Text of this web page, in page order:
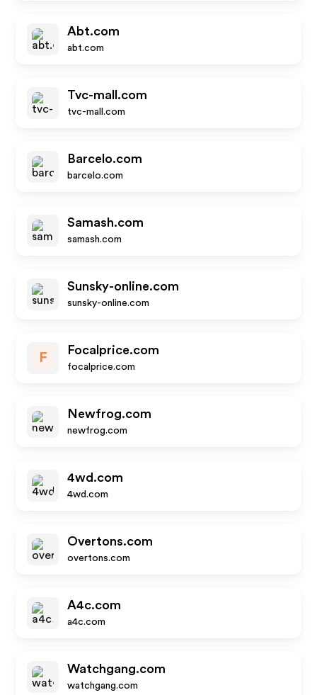
Abt.com
abt.com
Tvc-mall.com
tvc-mall.com
Barcelo.com
barcelo.com
Samash.com
samash.com
Sunsky-online.com
sunsky-online.com
F
Focalprice.com
focalprice.com
Newfrog.com
newfrog.com
4wd.com
4wd.com
Overtons.com
overtons.com
A4c.com
a4c.com
Watchgang.com
watchgang.com